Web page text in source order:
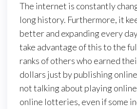
The internet is constantly
long history. Furthermore, it
better and expanding every
take advantage of this to the
ranks of others who earned
dollars just by publishing
not talking about playing
online lotteries, even if some